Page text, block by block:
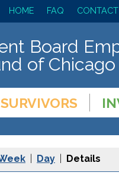
Board
of Chicago
HOME FAQ
Day Details